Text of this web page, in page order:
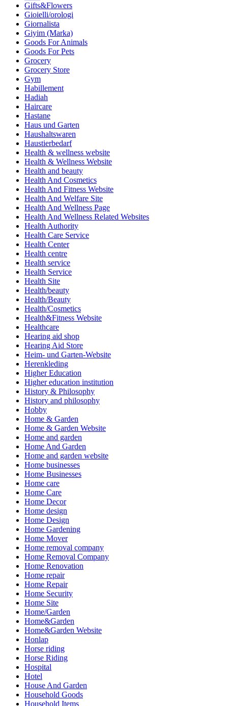
Gifts&Flowers
Gioielli/orologi
Giornalista
Giyim (Marka)
Goods For Animals
Goods For Pets
Grocery
Grocery Store
Gym
Habillement
Hadiah
Haircare
Hastane
Haus und Garten
Haushaltswaren
Haustierbedarf
Health & wellness website
Health & Wellness Website
Health and beauty
Health And Cosmetics
Health And Fitness Website
Health And Welfare Site
Health And Wellness Page
Health And Wellness Related Websites
Health Authority
Health Care Service
Health Center
Health centre
Health service
Health Service
Health Site
Health/beauty
Health/Beauty
Health/Cosmetics
Health&Fitness Website
Healthcare
Hearing aid shop
Hearing Aid Store
Heim- und Garten-Website
Herenkleding
Higher Education
Higher education institution
History & Philosophy
History and philosophy
Hobby
Home & Garden
Home & Garden Website
Home and garden
Home And Garden
Home and garden website
Home businesses
Home Businesses
Home care
Home Care
Home Decor
Home design
Home Design
Home Gardening
Home Mover
Home removal company
Home Removal Company
Home Renovation
Home repair
Home Repair
Home Security
Home Site
Home/Garden
Home&Garden
Home&Garden Website
Honlap
Horse riding
Horse Riding
Hospital
Hotel
House And Garden
Household Goods
Household Items